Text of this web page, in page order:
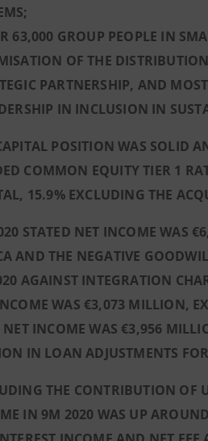
63,000 GROUP PEOPLE IN
OF THE
PARTNERSHIP, AND
IN INCLUSION IN
POSITION WAS SOLID
COMMON EQUITY TIER 1
15.9% EXCLUDING THE
STATED NET INCOME WAS
AND THE NEGATIVE
AGAINST INTEGRATION
WAS €3,073 MILLION,
NET INCOME WAS €3,956
IN LOAN ADJUSTMENTS
THE CONTRIBUTION OF
IN 9M 2020 WAS UP